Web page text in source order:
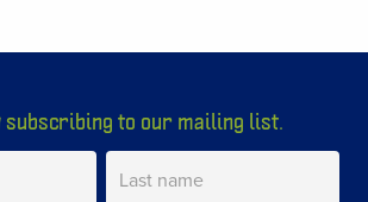
subscribing to our mailing list.